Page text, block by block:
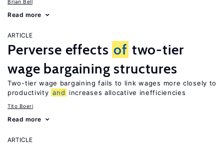
Brian Bell
Read more
ARTICLE
Perverse effects of two-tier
wage bargaining structures
Two-tier wage bargaining fails to link wages more closely to
productivity and increases allocative inefficiencies
Tito Boeri
Read more
ARTICLE